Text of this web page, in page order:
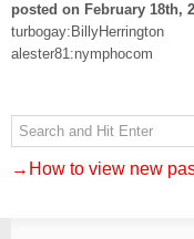
posted on February 18th,
turbogay:BillyHerrington
alester81:nymphocom
→How to view new